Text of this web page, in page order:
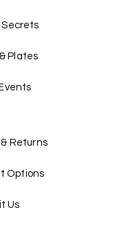
Plates
Returns
Options
Us